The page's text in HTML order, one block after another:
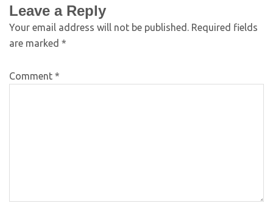
Leave a Reply
Your email address will not be published. Required fields
are marked *
Comment *